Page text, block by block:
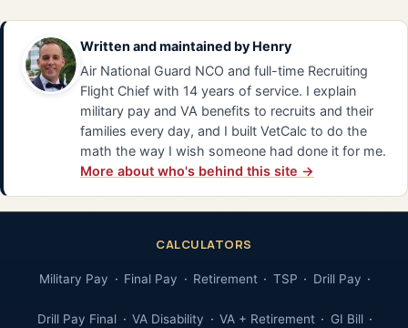
Written and maintained by Henry
Air National Guard NCO and full-time Recruiting
Flight Chief with 14 years of service. I explain
military pay and VA benefits to recruits and their
families every day, and I built VetCalc to do the
math the way I wish someone had done it for me.
More about who's behind this site →
CALCULATORS
Military Pay Final Pay Retirement TSP Drill Pay
Drill Pay Final VA Disability VA + Retirement GI Bill